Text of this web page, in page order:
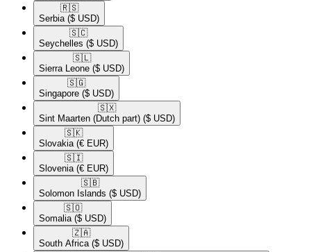
🇷🇸​
Serbia ($ USD)
🇸🇨​
Seychelles ($ USD)
🇸🇱​
Sierra Leone ($ USD)
🇸🇬​
Singapore ($ USD)
🇸🇽​
Sint Maarten (Dutch part) ($ USD)
🇸🇰​
Slovakia (€ EUR)
🇸🇮​
Slovenia (€ EUR)
🇸🇧​
Solomon Islands ($ USD)
🇸🇴​
Somalia ($ USD)
🇿🇦​
South Africa ($ USD)